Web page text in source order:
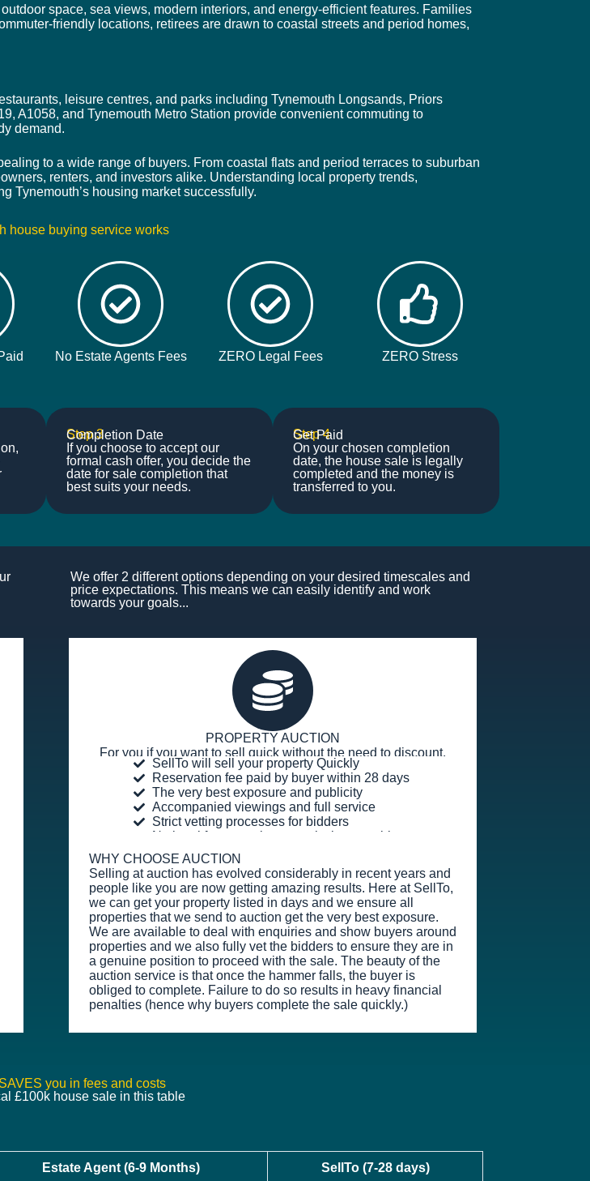
space, sea views, modern interiors, and energy-efficient features. Families
friendly locations, retirees are drawn to coastal streets and period homes,
leisure centres, and parks including Tynemouth Longsands, Priors
A1058, and Tynemouth Metro Station provide convenient commuting to
demand.
to a wide range of buyers. From coastal flats and period terraces to suburban
renters, and investors alike. Understanding local property trends,
Tynemouth’s housing market successfully.
house buying service works
No Estate Agents Fees ZERO Legal Fees ZERO Stress
Step 3
Completion Date
If you choose to accept our
formal cash offer, you decide the
date for sale completion that
best suits your needs.
Step 4
Get Paid
On your chosen completion
date, the house sale is legally
completed and the money is
transferred to you.
We offer 2 different options depending on your desired timescales and
price expectations. This means we can easily identify and work
towards your goals...
PROPERTY AUCTION
For you if you want to sell quick without the need to discount.
SellTo will sell your property Quickly
Reservation fee paid by buyer within 28 days
The very best exposure and publicity
Accompanied viewings and full service
Strict vetting processes for bidders
No legal fees or sales commission payable
WHY CHOOSE AUCTION
Selling at auction has evolved considerably in recent years and
people like you are now getting amazing results. Here at SellTo,
we can get your property listed in days and we ensure all
properties that we send to auction get the very best exposure.
We are available to deal with enquiries and show buyers around
properties and we also fully vet the bidders to ensure they are in
a genuine position to proceed with the sale. The beauty of the
auction service is that once the hammer falls, the buyer is
obliged to complete. Failure to do so results in heavy financial
penalties (hence why buyers complete the sale quickly.)
you in fees and costs
£100k house sale in this table
Estate Agent (6-9 Months) SellTo (7-28 days)